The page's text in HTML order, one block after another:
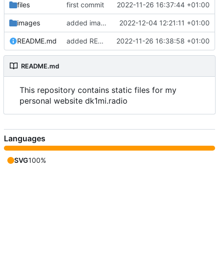
files first commit 2022-11-26 16:37:44 +01:00
images added images 2022-12-04 12:21:11 +01:00
README.md added READE 2022-11-26 16:38:58 +01:00
README.md
This repository contains static files for my
personal website dk1mi.radio
Languages
SVG100%